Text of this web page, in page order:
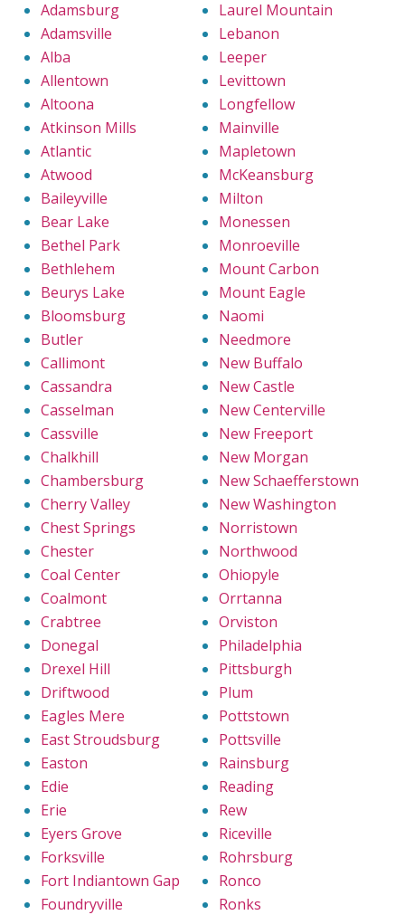
Adamsburg
Adamsville
Alba
Allentown
Altoona
Atkinson Mills
Atlantic
Atwood
Baileyville
Bear Lake
Bethel Park
Bethlehem
Beurys Lake
Bloomsburg
Butler
Callimont
Cassandra
Casselman
Cassville
Chalkhill
Chambersburg
Cherry Valley
Chest Springs
Chester
Coal Center
Coalmont
Crabtree
Donegal
Drexel Hill
Driftwood
Eagles Mere
East Stroudsburg
Easton
Edie
Erie
Eyers Grove
Forksville
Fort Indiantown Gap
Foundryville
Laurel Mountain
Lebanon
Leeper
Levittown
Longfellow
Mainville
Mapletown
McKeansburg
Milton
Monessen
Monroeville
Mount Carbon
Mount Eagle
Naomi
Needmore
New Buffalo
New Castle
New Centerville
New Freeport
New Morgan
New Schaefferstown
New Washington
Norristown
Northwood
Ohiopyle
Orrtanna
Orviston
Philadelphia
Pittsburgh
Plum
Pottstown
Pottsville
Rainsburg
Reading
Rew
Riceville
Rohrsburg
Ronco
Ronks